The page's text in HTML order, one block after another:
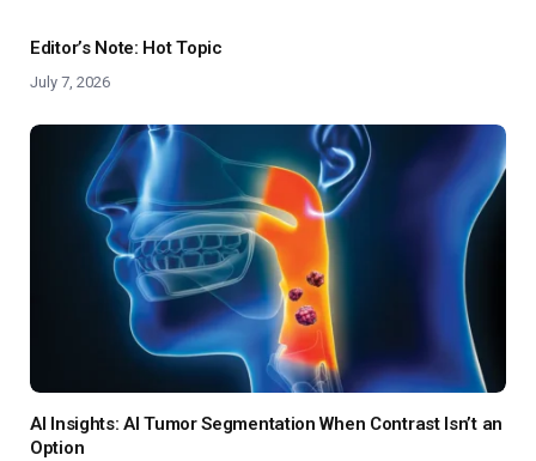
Editor’s Note: Hot Topic
July 7, 2026
AI Insights: AI Tumor Segmentation When Contrast Isn’t an
Option